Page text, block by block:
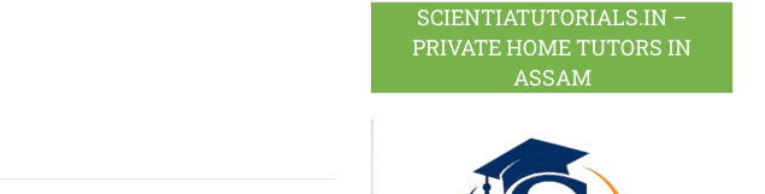
SCIENTIATUTORIALS.IN –
PRIVATE HOME TUTORS IN
ASSAM